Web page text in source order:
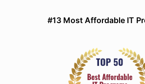
#13 Most Affordable IT